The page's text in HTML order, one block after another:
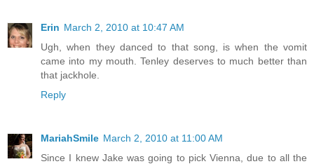
Erin March 2, 2010 at 10:47 AM
Ugh, when they danced to that song, is when the vomit
came into my mouth. Tenley deserves to much better than
that jackhole.
Reply
MariahSmile March 2, 2010 at 11:00 AM
Since I knew Jake was going to pick Vienna, due to all the